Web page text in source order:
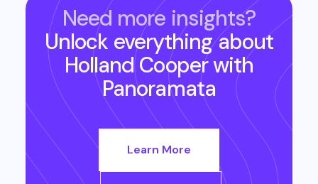
Need more insights?
Unlock everything about
Holland Cooperwith
Panoramata
Learn More